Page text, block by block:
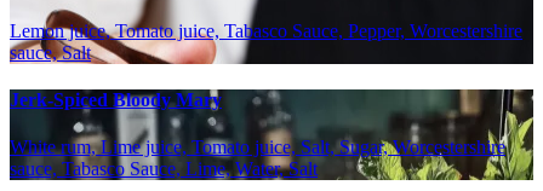
Lemon juice, Tomato juice, Tabasco Sauce, Pepper, Worcestershire
sauce, Salt
Jerk-Spiced Bloody Mary
White rum, Lime juice, Tomato juice, Salt, Sugar, Worcestershire
sauce, Tabasco Sauce, Lime, Water, Salt